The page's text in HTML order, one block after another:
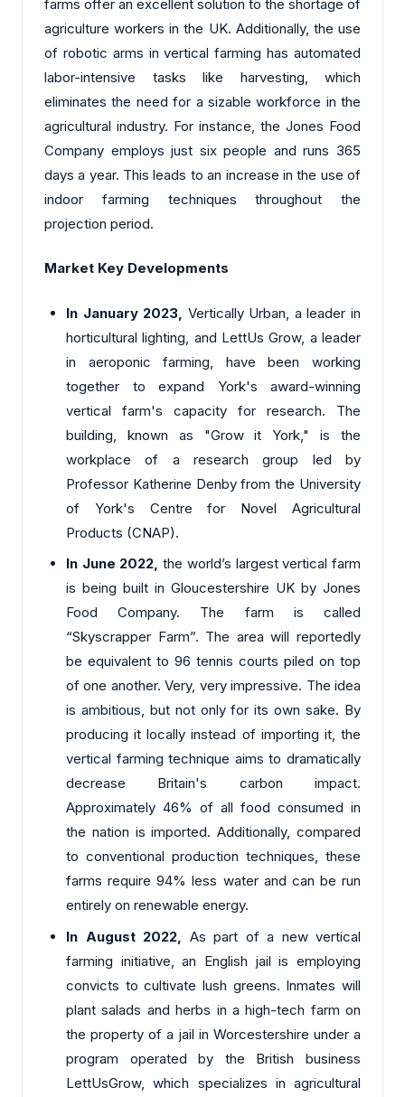
farms offer an excellent solution to the shortage of
agriculture workers in the UK. Additionally, the use
of robotic arms in vertical farming has automated
labor-intensive tasks like harvesting, which
eliminates the need for a sizable workforce in the
agricultural industry. For instance, the Jones Food
Company employs just six people and runs 365
days a year. This leads to an increase in the use of
indoor farming techniques throughout the
projection period.
Market Key Developments
In January 2023, Vertically Urban, a leader in
horticultural lighting, and LettUs Grow, a leader
in aeroponic farming, have been working
together to expand York's award-winning
vertical farm's capacity for research. The
building, known as "Grow it York," is the
workplace of a research group led by
Professor Katherine Denby from the University
of York's Centre for Novel Agricultural
Products (CNAP).
In June 2022, the world’s largest vertical farm
is being built in Gloucestershire UK by Jones
Food Company. The farm is called
“Skyscrapper Farm”. The area will reportedly
be equivalent to 96 tennis courts piled on top
of one another. Very, very impressive. The idea
is ambitious, but not only for its own sake. By
producing it locally instead of importing it, the
vertical farming technique aims to dramatically
decrease Britain's carbon impact.
Approximately 46% of all food consumed in
the nation is imported. Additionally, compared
to conventional production techniques, these
farms require 94% less water and can be run
entirely on renewable energy.
In August 2022, As part of a new vertical
farming initiative, an English jail is employing
convicts to cultivate lush greens. Inmates will
plant salads and herbs in a high-tech farm on
the property of a jail in Worcestershire under a
program operated by the British business
LettUsGrow, which specializes in agricultural